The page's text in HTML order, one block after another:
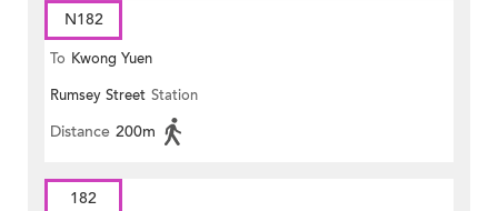
N182
To Kwong Yuen
Rumsey Street Station
Distance 200m
182